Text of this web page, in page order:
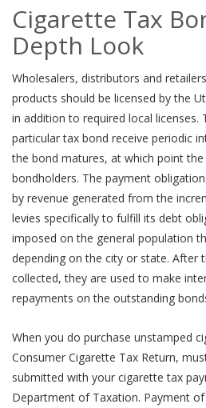
Cigarette Tax
Depth Look
Wholesalers, distributors and
products should be licensed by the
in addition to required local licenses.
particular tax bond receive periodic
the bond matures, at which point
bondholders. The payment
by revenue generated from the
levies specifically to fulfill its debt
imposed on the general population
depending on the city or state. After
collected, they are used to make
repayments on the outstanding
When you do purchase unstamped
Consumer Cigarette Tax Return,
submitted with your cigarette tax
Department of Taxation. Payment